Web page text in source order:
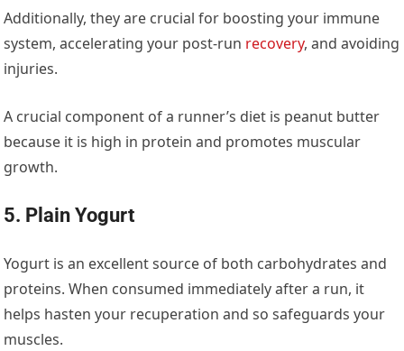
Additionally, they are crucial for boosting your immune
system, accelerating your post-run recovery, and avoiding
injuries.
A crucial component of a runner’s diet is peanut butter
because it is high in protein and promotes muscular
growth.
5. Plain Yogurt
Yogurt is an excellent source of both carbohydrates and
proteins. When consumed immediately after a run, it
helps hasten your recuperation and so safeguards your
muscles.